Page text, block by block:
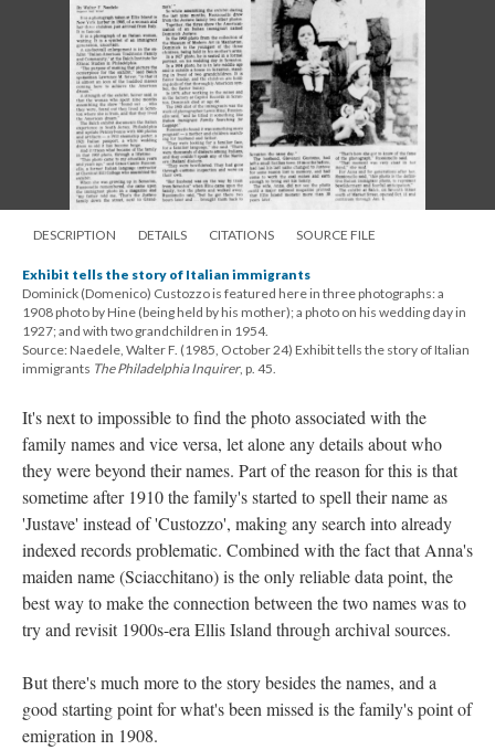
DESCRIPTION DETAILS CITATIONS SOURCE FILE
Exhibit tells the story of Italian immigrants
Dominick (Domenico) Custozzo is featured here in three photographs: a
1908 photo by Hine (being held by his mother); a photo on his wedding day in
1927; and with two grandchildren in 1954.
Source: Naedele, Walter F. (1985, October 24) Exhibit tells the story of Italian
immigrants The Philadelphia Inquirer, p. 45.
It's next to impossible to find the photo associated with the
family names and vice versa, let alone any details about who
they were beyond their names. Part of the reason for this is that
sometime after 1910 the family's started to spell their name as
'Justave' instead of 'Custozzo', making any search into already
indexed records problematic. Combined with the fact that Anna's
maiden name (Sciacchitano) is the only reliable data point, the
best way to make the connection between the two names was to
try and revisit 1900s-era Ellis Island through archival sources.
But there's much more to the story besides the names, and a
good starting point for what's been missed is the family's point of
emigration in 1908.